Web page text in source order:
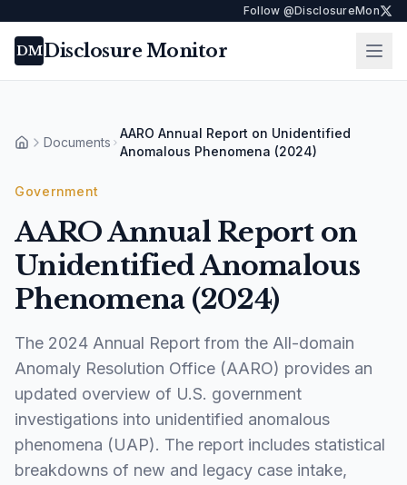
Follow @DisclosureMon
DMDisclosure Monitor
HomeDocuments
AARO Annual Report on Unidentified
Anomalous Phenomena (2024)
Government
AARO Annual Report on
Unidentified Anomalous
Phenomena (2024)
The 2024 Annual Report from the All-domain
Anomaly Resolution Office (AARO) provides an
updated overview of U.S. government
investigations into unidentified anomalous
phenomena (UAP). The report includes statistical
breakdowns of new and legacy case intake,